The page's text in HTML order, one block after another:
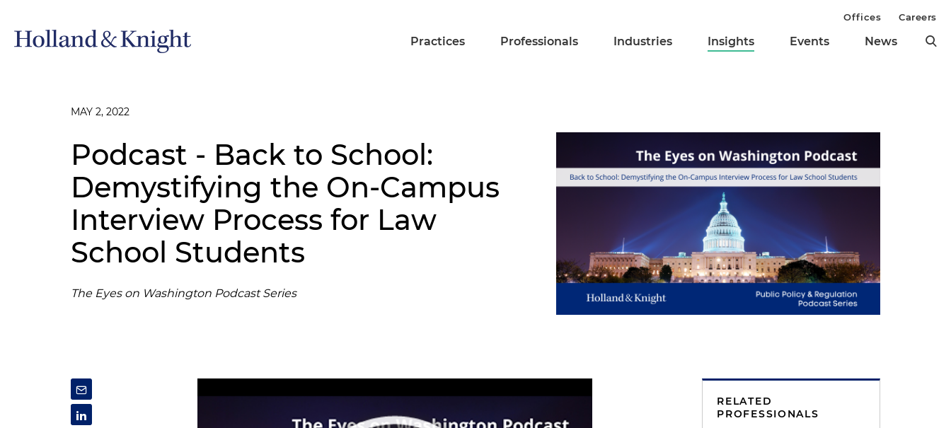
Practices Professionals Industries Insights Events News
Offices Careers
MAY 2, 2022
Podcast - Back to School:
Demystifying the On-Campus
Interview Process for Law
School Students
The Eyes on Washington Podcast Series
RELATED
PROFESSIONALS